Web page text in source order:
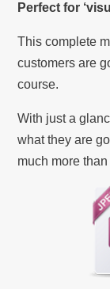
Perfect for
This complete
customers are
course.
With just a
what they are
much more